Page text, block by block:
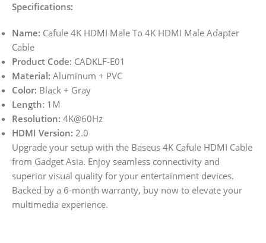
Specifications:
Name: Cafule 4K HDMI Male To 4K HDMI Male Adapter
Cable
Product Code: CADKLF-E01
Material: Aluminum + PVC
Color: Black + Gray
Length: 1M
Resolution: 4K@60Hz
HDMI Version: 2.0
Upgrade your setup with the Baseus 4K Cafule HDMI Cable
from Gadget Asia. Enjoy seamless connectivity and
superior visual quality for your entertainment devices.
Backed by a 6-month warranty, buy now to elevate your
multimedia experience.